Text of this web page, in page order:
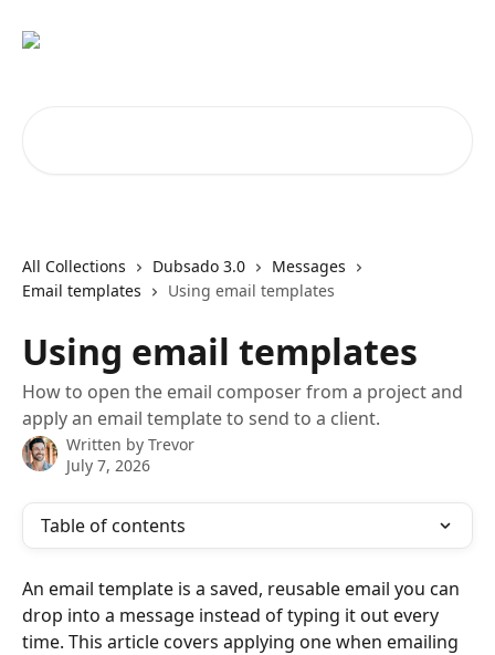
All Collections Dubsado 3.0
Messages
Email templates
Using email templates
Using email templates
How to open the email composer from a project and
apply an email template to send to a client.
Written by Trevor
July 7, 2026
Table of contents
An email template is a saved, reusable email you can
drop into a message instead of typing it out every
time. This article covers applying one when emailing